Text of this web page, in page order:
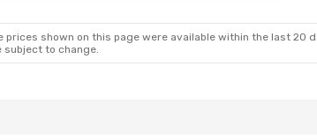
prices shown on this page were available within the last
subject to change.